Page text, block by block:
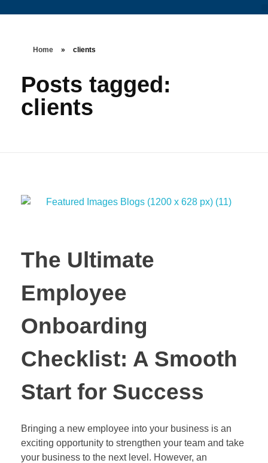
Home » clients
Posts tagged:
clients
The Ultimate
Employee
Onboarding
Checklist: A Smooth
Start for Success
Bringing a new employee into your business is an
exciting opportunity to strengthen your team and take
your business to the next level. However, an